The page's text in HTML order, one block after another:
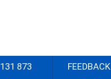
131 873 FEEDBACK